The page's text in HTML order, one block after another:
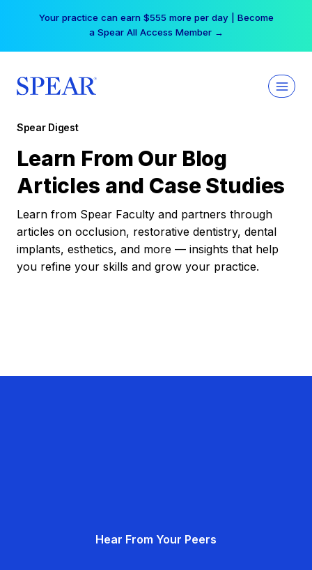
Your practice can earn $555 more per day | Become
a Spear All Access Member →
Spear Digest
Learn From Our Blog
Articles and Case Studies
Learn from Spear Faculty and partners through
articles on occlusion, restorative dentistry, dental
implants, esthetics, and more — insights that help
you refine your skills and grow your practice.
Hear From Your Peers